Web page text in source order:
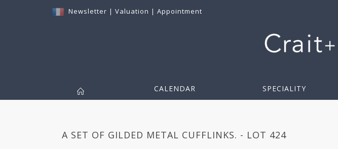
Newsletter | Valuation | Appointment
CALENDAR SPECIALITY
A SET OF GILDED METAL CUFFLINKS. - LOT 424